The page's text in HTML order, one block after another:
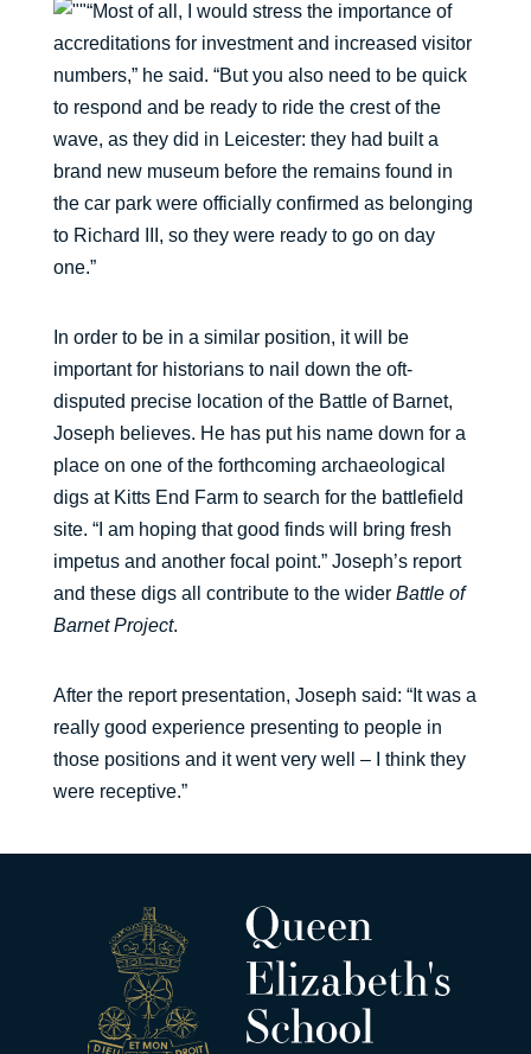
“Most of all, I would stress the importance of
accreditations for investment and increased visitor
numbers,” he said. “But you also need to be quick
to respond and be ready to ride the crest of the
wave, as they did in Leicester: they had built a
brand new museum before the remains found in
the car park were officially confirmed as belonging
to Richard III, so they were ready to go on day
one.”
In order to be in a similar position, it will be
important for historians to nail down the oft-
disputed precise location of the Battle of Barnet,
Joseph believes. He has put his name down for a
place on one of the forthcoming archaeological
digs at Kitts End Farm to search for the battlefield
site. “I am hoping that good finds will bring fresh
impetus and another focal point.” Joseph’s report
and these digs all contribute to the wider Battle of
Barnet Project.
After the report presentation, Joseph said: “It was a
really good experience presenting to people in
those positions and it went very well – I think they
were receptive.”